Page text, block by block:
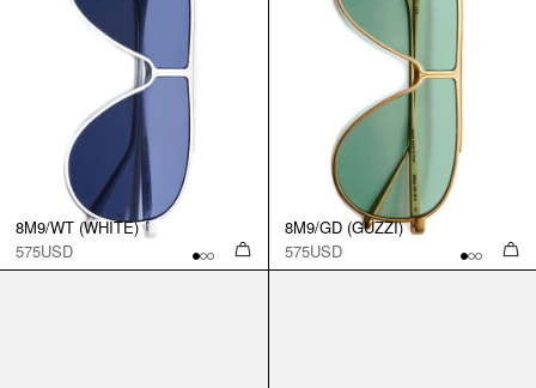
8M9/WT (WHITE)
575USD
8M9/GD (GUZZI)
575USD